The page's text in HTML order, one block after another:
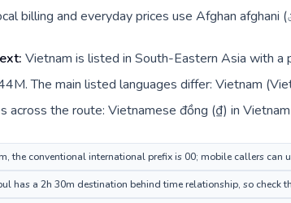
Vietnam is listed in South-Eastern Asia with
The main listed languages differ: Vietnam
the conventional international prefix is 00; mobile callers
has a 2h 30m destination behind time relationship, so check